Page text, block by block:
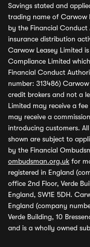
Savings stated and
trading name of Carwow
by the Financial
insurance distribution
Carwow Leasey Limited
Compliance Limited
Financial Conduct
number: 313486)
credit brokers and not a
Limited may receive a
may receive a
introducing customers.
shown are subject to
by the Financial
ombudsman.org.uk for
registered in England
office 2nd Floor, Verde
England, SW1E 5DH.
England (company
Verde Building, 10
and is a wholly owned